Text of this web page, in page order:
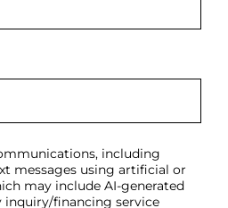
including
messages using artificial or
may include AI-generated
financing service